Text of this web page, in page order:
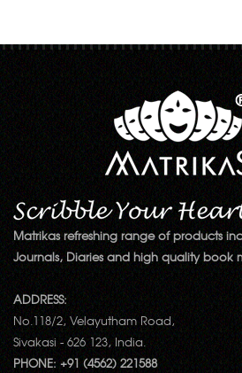
Matrikas refreshing range of products
Journals, Diaries and high quality book
ADDRESS:
No.118/2, Velayutham Road,
Sivakasi - 626 123, India.
PHONE: +91 (4562) 221588